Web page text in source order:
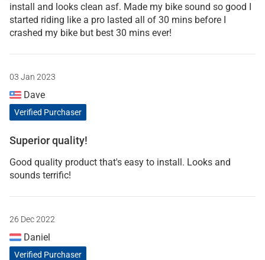
install and looks clean asf. Made my bike sound so good I
started riding like a pro lasted all of 30 mins before I
crashed my bike but best 30 mins ever!
03 Jan 2023
Dave
Verified Purchaser
Superior quality!
Good quality product that's easy to install. Looks and
sounds terrific!
26 Dec 2022
Daniel
Verified Purchaser